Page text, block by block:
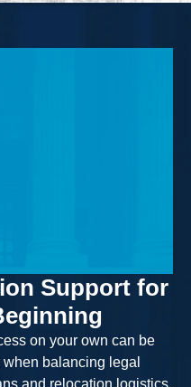
Support for
on your own can be
balancing legal